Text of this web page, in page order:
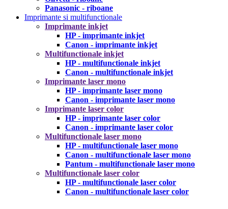
Panasonic - riboane
Imprimante si multifunctionale
Imprimante inkjet
HP - imprimante inkjet
Canon - imprimante inkjet
Multifunctionale inkjet
HP - multifunctionale inkjet
Canon - multifunctionale inkjet
Imprimante laser mono
HP - imprimante laser mono
Canon - imprimante laser mono
Imprimante laser color
HP - imprimante laser color
Canon - imprimante laser color
Multifunctionale laser mono
HP - multifunctionale laser mono
Canon - multifunctionale laser mono
Pantum - multifunctionale laser mono
Multifunctionale laser color
HP - multifunctionale laser color
Canon - multifunctionale laser color